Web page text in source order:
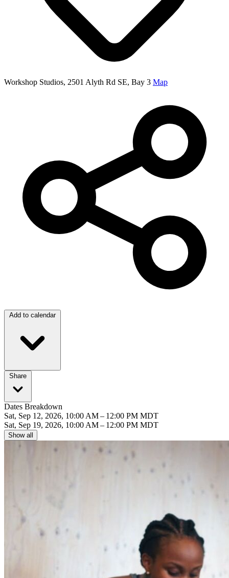
Workshop Studios, 2501 Alyth Rd SE, Bay 3 Map
Add to calendar
Share
Dates Breakdown
Sat, Sep 12, 2026, 10:00 AM – 12:00 PM MDT
Sat, Sep 19, 2026, 10:00 AM – 12:00 PM MDT
Show all